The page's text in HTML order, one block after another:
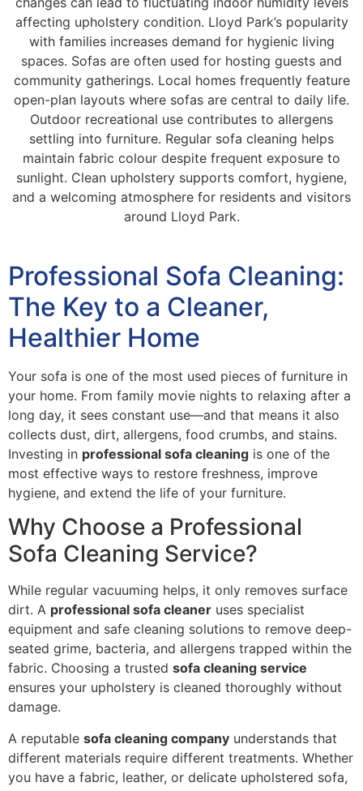
affecting upholstery condition. Lloyd Park’s popularity
with families increases demand for hygienic living
spaces. Sofas are often used for hosting guests and
community gatherings. Local homes frequently feature
open-plan layouts where sofas are central to daily life.
Outdoor recreational use contributes to allergens
settling into furniture. Regular sofa cleaning helps
maintain fabric colour despite frequent exposure to
sunlight. Clean upholstery supports comfort, hygiene,
and a welcoming atmosphere for residents and visitors
around Lloyd Park.
Professional Sofa Cleaning:
The Key to a Cleaner,
Healthier Home
Your sofa is one of the most used pieces of furniture in
your home. From family movie nights to relaxing after a
long day, it sees constant use—and that means it also
collects dust, dirt, allergens, food crumbs, and stains.
Investing in professional sofa cleaning is one of the
most effective ways to restore freshness, improve
hygiene, and extend the life of your furniture.
Why Choose a Professional
Sofa Cleaning Service?
While regular vacuuming helps, it only removes surface
dirt. A professional sofa cleaner uses specialist
equipment and safe cleaning solutions to remove deep-
seated grime, bacteria, and allergens trapped within the
fabric. Choosing a trusted sofa cleaning service
ensures your upholstery is cleaned thoroughly without
damage.
A reputable sofa cleaning company understands that
different materials require different treatments. Whether
you have a fabric, leather, or delicate upholstered sofa,